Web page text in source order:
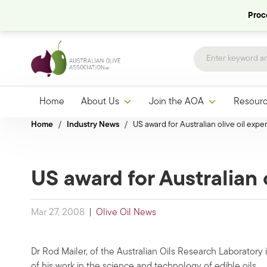
Home About Us Join the AOA
Home / Industry News / US award for Australian olive oil
US award for
Mar 27, 2008 Olive Oil News
Dr Rod Mailer, of the Australian Oils Research